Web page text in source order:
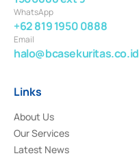
WhatsApp
+62 819 1950 0888
Email
halo@bcasekuritas.co.id
Links
About Us
Our Services
Latest News